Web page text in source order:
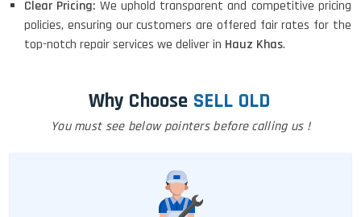
Clear Pricing: We uphold transparent and competitive pricing
policies, ensuring our customers are offered fair rates for the
top-notch repair services we deliver in Hauz Khas.
Why Choose SELL OLD
You must see below pointers before calling us !